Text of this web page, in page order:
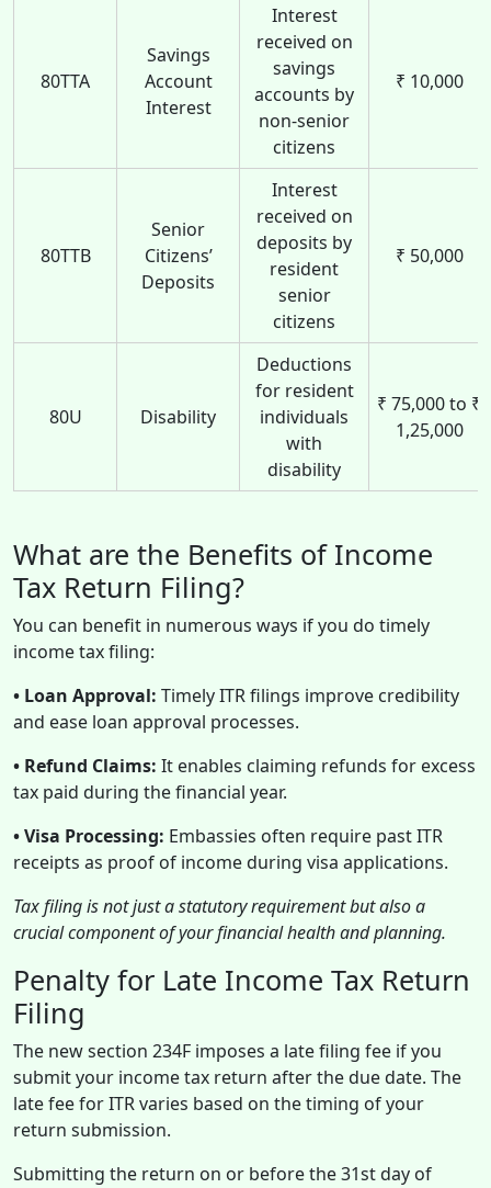
80TTA
Savings
Account
Interest
Interest
received on
savings
accounts by
non-senior
citizens
₹ 10,000
80TTB
Senior
Citizens’
Deposits
Interest
received on
deposits by
resident
senior
citizens
₹ 50,000
80U Disability
Deductions
for resident
individuals
with
disability
₹ 75,000 to ₹
1,25,000
What are the Benefits of Income
Tax Return Filing?
You can benefit in numerous ways if you do timely
income tax filing:
• Loan Approval: Timely ITR filings improve credibility
and ease loan approval processes.
• Refund Claims: It enables claiming refunds for excess
tax paid during the financial year.
• Visa Processing: Embassies often require past ITR
receipts as proof of income during visa applications.
Tax filing is not just a statutory requirement but also a
crucial component of your financial health and planning.
Penalty for Late Income Tax Return
Filing
The new section 234F imposes a late filing fee if you
submit your income tax return after the due date. The
late fee for ITR varies based on the timing of your
return submission.
Submitting the return on or before the 31st day of